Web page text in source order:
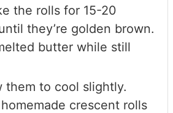
the rolls for 15-20
they’re golden brown.
butter while still
them to cool slightly.
crescent rolls